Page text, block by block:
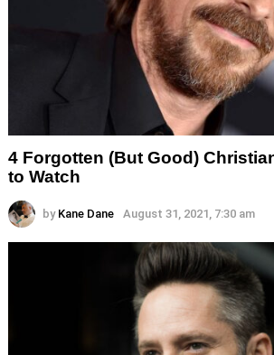
4 Forgotten (But Good)
to Watch
by Kane Dane August 31, 2021, 7:30 am